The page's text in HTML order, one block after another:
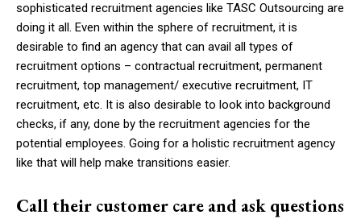
sophisticated recruitment agencies like TASC Outsourcing are
doing it all. Even within the sphere of recruitment, it is
desirable to find an agency that can avail all types of
recruitment options – contractual recruitment, permanent
recruitment, top management/ executive recruitment, IT
recruitment, etc. It is also desirable to look into background
checks, if any, done by the recruitment agencies for the
potential employees. Going for a holistic recruitment agency
like that will help make transitions easier.
Call their customer care and ask questions